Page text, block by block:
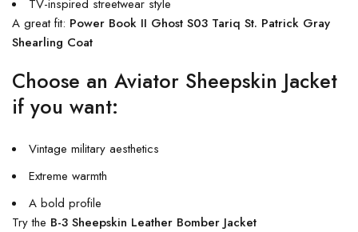
TV-inspired streetwear style
A great fit: Power Book II Ghost S03 Tariq St. Patrick Gray
Shearling Coat
Choose an Aviator Sheepskin Jacket
if you want:
Vintage military aesthetics
Extreme warmth
A bold profile
Try the B-3 Sheepskin Leather Bomber Jacket